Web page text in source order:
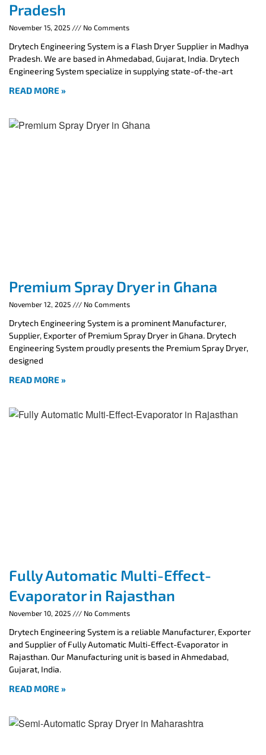
Pradesh
November 15, 2025 No Comments
Drytech Engineering System is a Flash Dryer Supplier in Madhya
Pradesh. We are based in Ahmedabad, Gujarat, India. Drytech
Engineering System specialize in supplying state-of-the-art
READ MORE »
Premium Spray Dryer in Ghana
November 12, 2025 No Comments
Drytech Engineering System is a prominent Manufacturer,
Supplier, Exporter of Premium Spray Dryer in Ghana. Drytech
Engineering System proudly presents the Premium Spray Dryer,
designed
READ MORE »
Fully Automatic Multi-Effect-
Evaporator in Rajasthan
November 10, 2025 No Comments
Drytech Engineering System is a reliable Manufacturer, Exporter
and Supplier of Fully Automatic Multi-Effect-Evaporator in
Rajasthan. Our Manufacturing unit is based in Ahmedabad,
Gujarat, India.
READ MORE »